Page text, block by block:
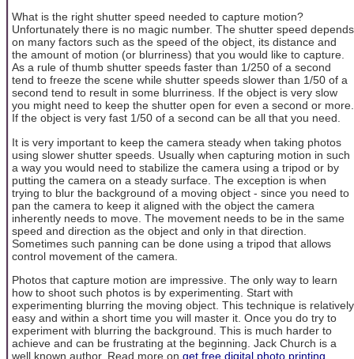
What is the right shutter speed needed to capture motion?
Unfortunately there is no magic number. The shutter speed depends
on many factors such as the speed of the object, its distance and
the amount of motion (or blurriness) that you would like to capture.
As a rule of thumb shutter speeds faster than 1/250 of a second
tend to freeze the scene while shutter speeds slower than 1/50 of a
second tend to result in some blurriness. If the object is very slow
you might need to keep the shutter open for even a second or more.
If the object is very fast 1/50 of a second can be all that you need.
It is very important to keep the camera steady when taking photos
using slower shutter speeds. Usually when capturing motion in such
a way you would need to stabilize the camera using a tripod or by
putting the camera on a steady surface. The exception is when
trying to blur the background of a moving object - since you need to
pan the camera to keep it aligned with the object the camera
inherently needs to move. The movement needs to be in the same
speed and direction as the object and only in that direction.
Sometimes such panning can be done using a tripod that allows
control movement of the camera.
Photos that capture motion are impressive. The only way to learn
how to shoot such photos is by experimenting. Start with
experimenting blurring the moving object. This technique is relatively
easy and within a short time you will master it. Once you do try to
experiment with blurring the background. This is much harder to
achieve and can be frustrating at the beginning. Jack Church is a
well known author. Read more on get free digital photo printing,